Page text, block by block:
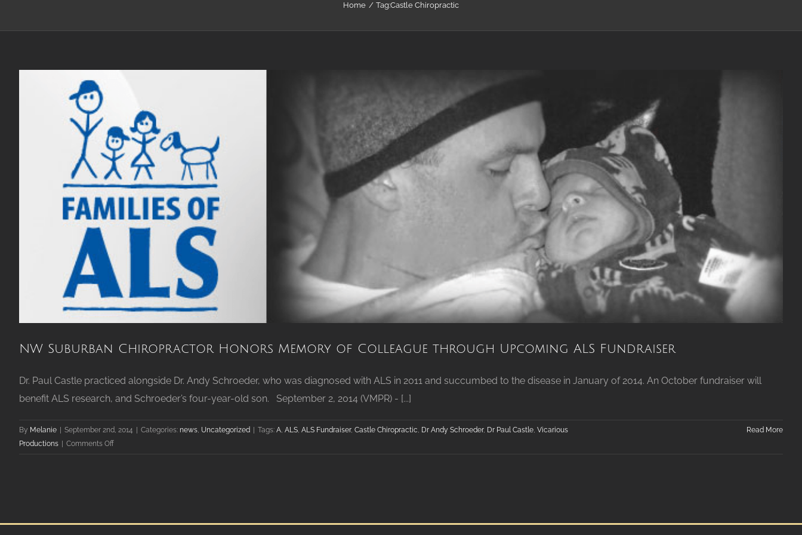
Home Tag:Castle Chiropractic
NW Suburban Chiropractor Honors Memory of Colleague through Upcoming ALS Fundraiser
Dr. Paul Castle practiced alongside Dr. Andy Schroeder, who was diagnosed with ALS in 2011 and succumbed to the disease in January of 2014. An October fundraiser will
benefit ALS research, and Schroeder’s four-year-old son. September 2, 2014 (VMPR) - [...]
By Melanie September 2nd, 2014 Categories: news, Uncategorized Tags: A, ALS, ALS Fundraiser, Castle Chiropractic, Dr Andy Schroeder, Dr Paul Castle, Vicarious
Productions
Comments Offon
of
Read More